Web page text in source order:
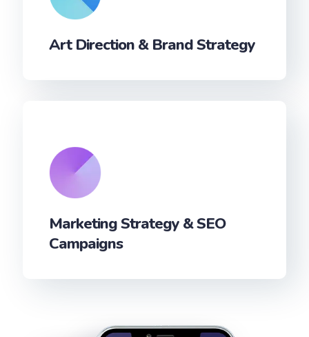
Art Direction & Brand Strategy
Marketing Strategy & SEO
Campaigns